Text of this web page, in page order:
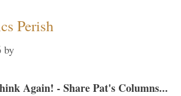
Perish
by
Again! - Share Pat's Columns...